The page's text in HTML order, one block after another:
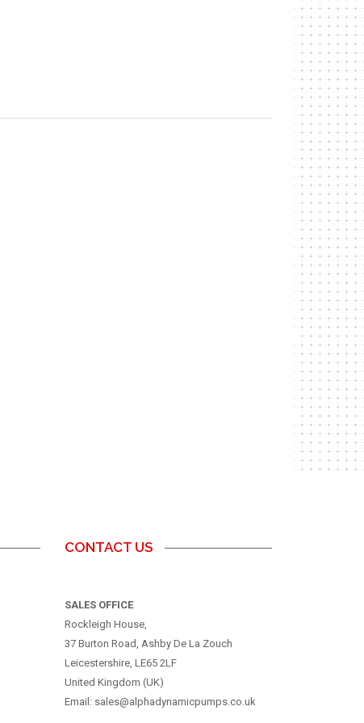
CONTACT US
SALES OFFICE
Rockleigh House,
37 Burton Road, Ashby De La Zouch
Leicestershire, LE65 2LF
United Kingdom (UK)
Email: sales@alphadynamicpumps.co.uk